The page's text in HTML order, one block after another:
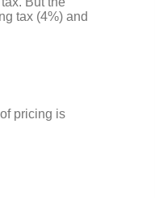
tax (4%) and
pricing is